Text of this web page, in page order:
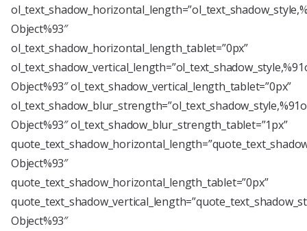
Object%93″
ol_text_shadow_horizontal_length_tablet=”0px”
Object%93″ ol_text_shadow_vertical_length_tablet=”0px”
Object%93″ ol_text_shadow_blur_strength_tablet=”1px”
Object%93″
quote_text_shadow_horizontal_length_tablet=”0px”
Object%93″